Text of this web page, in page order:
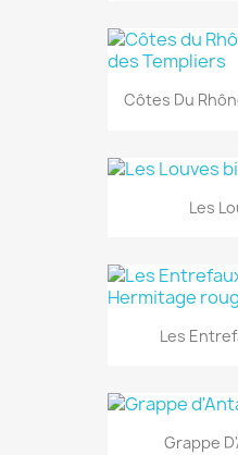
Côtes Du
Les
Les
Grappe